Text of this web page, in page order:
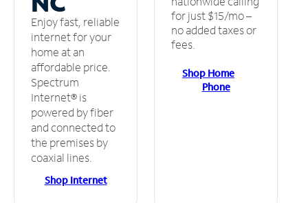
Enjoy fast, reliable
internet for your
home at an
affordable price.
Spectrum
Internet® is
powered by fiber
and connected to
the premises by
coaxial lines.
Shop Internet
for just $15/mo –
no added taxes or
fees.
Shop Home
Phone